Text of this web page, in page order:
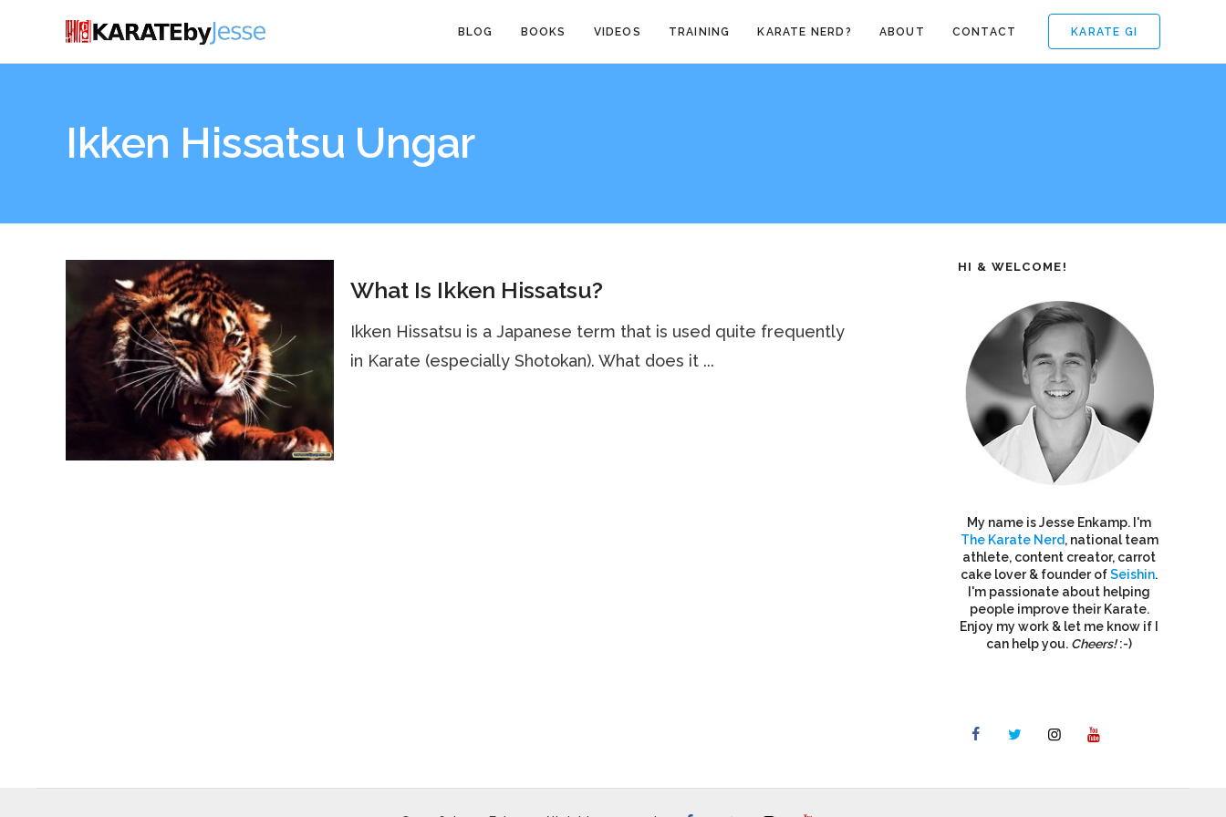
KARATE GI
BLOG BOOKS VIDEOS TRAINING KARATE NERD? ABOUT CONTACT
Ikken Hissatsu Ungar
What Is Ikken Hissatsu?
Ikken Hissatsu is a Japanese term that is used quite frequently
in Karate (especially Shotokan). What does it ...
HI & WELCOME!
My name is Jesse Enkamp. I'm
The Karate Nerd, national team
athlete, content creator, carrot
cake lover & founder ofSeishin.
I'm passionate about helping
people improve their Karate.
Enjoy my work & let me know if I
can help you. Cheers!:-)